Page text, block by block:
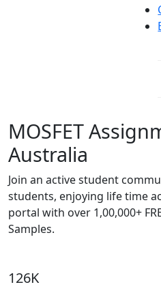
MOSFET
Australia
Join an active student
students, enjoying life time
portal with over 1,00,000+
Samples.
126K